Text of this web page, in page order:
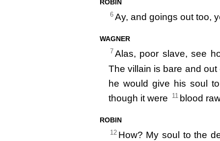
ROBIN
6 Ay, and goings out too,
WAGNER
7 Alas, poor slave, see
The villain is bare and
he would give his soul
though it were
11 blood
ROBIN
12 How? My soul to the